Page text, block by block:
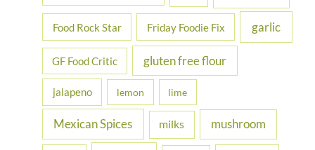
Food Rock Star Friday Foodie Fix garlic
GF Food Critic gluten free flour
jalapeno lemon lime
Mexican Spices milks mushroom